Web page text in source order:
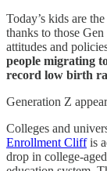
Today’s kids are
thanks to those
attitudes and
people migrating
record low birth
Generation Z
Colleges and
Enrollment Cliffis
drop in college-